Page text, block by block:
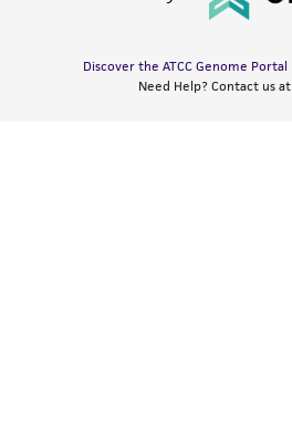
Discover the ATCC Genome Portal
Need Help? Contact us at